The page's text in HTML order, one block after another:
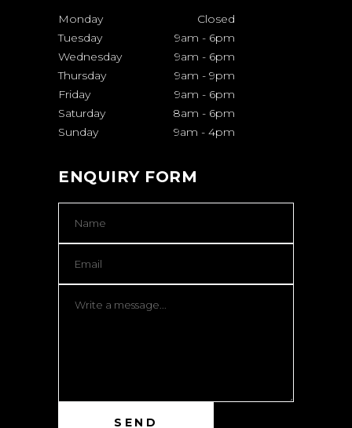
Monday
Closed
Tuesday
9am - 6pm
Wednesday
9am - 6pm
Thursday
9am - 9pm
Friday
9am - 6pm
Saturday
8am - 6pm
Sunday
9am - 4pm
ENQUIRY FORM